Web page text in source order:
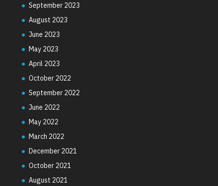
September 2023
August 2023
June 2023
May 2023
April 2023
October 2022
September 2022
June 2022
May 2022
March 2022
December 2021
October 2021
August 2021